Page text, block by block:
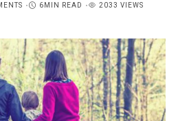
6MIN READ 2033 VIEWS